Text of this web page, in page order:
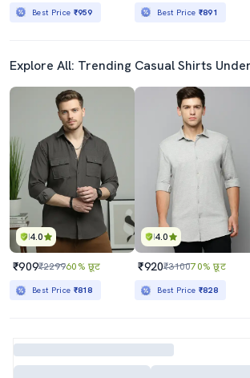
Best Price ₹959 Best Price ₹891
Explore All: Trending Casual Shirts
4.0
₹909₹229960% छूट
Best Price ₹818
4.0
₹920₹310070% छूट
Best Price ₹828